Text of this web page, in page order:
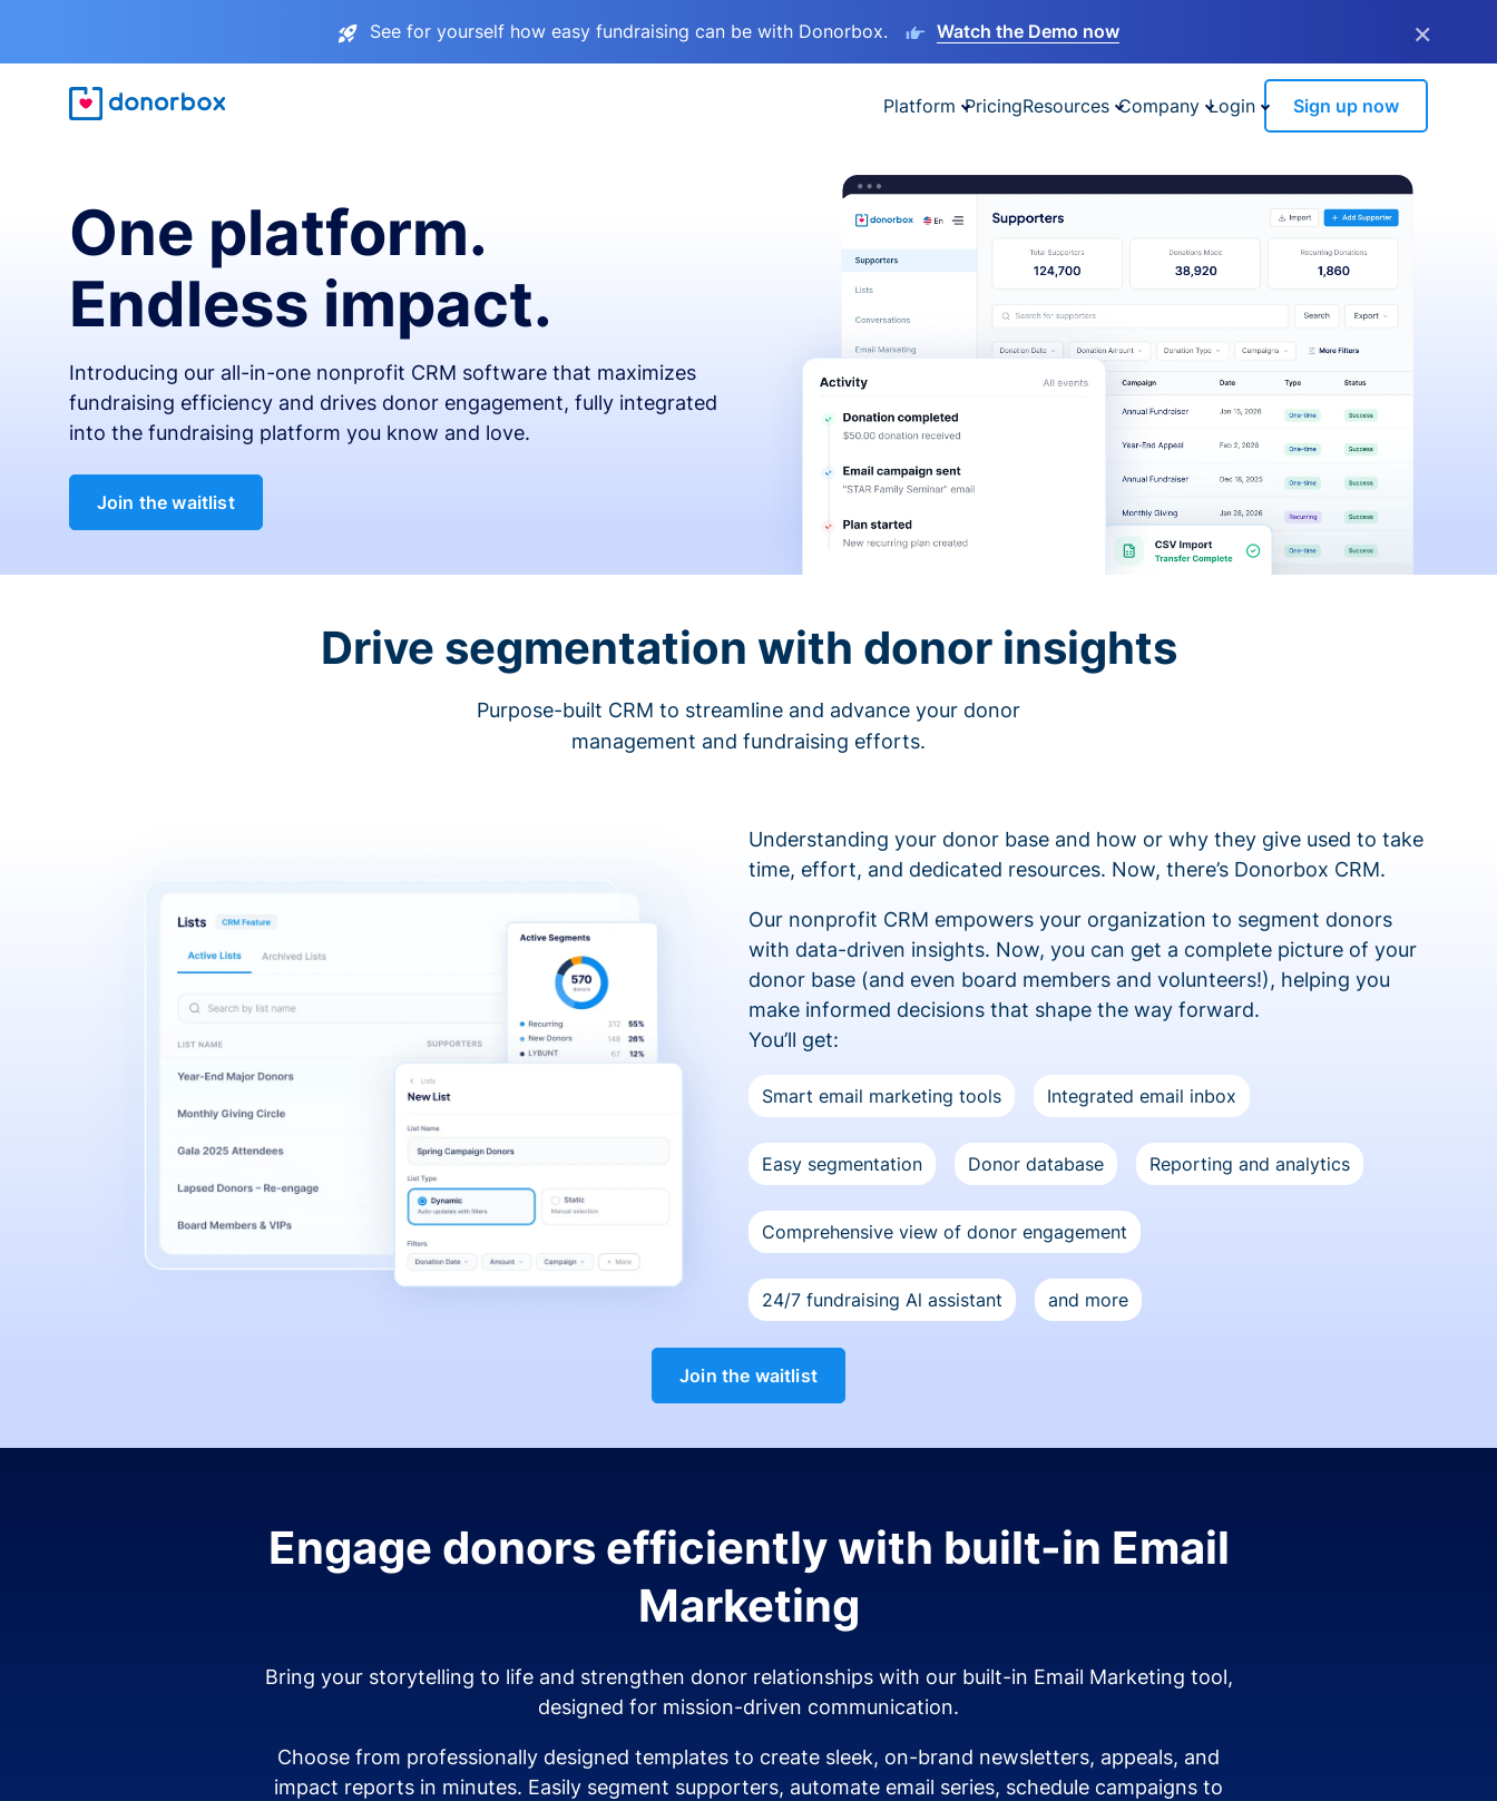
See for yourself how easy fundraising can be with Donorbox. Watch the Demo now ×
Platform PricingResources Company Login Sign up now
One platform.
Endless impact.
Introducing our all-in-one nonprofit CRM software that maximizes
fundraising efficiency and drives donor engagement, fully integrated
into the fundraising platform you know and love.
Join the waitlist
Drive segmentation with donor insights
Purpose-built CRM to streamline and advance your donor
management and fundraising efforts.
Understanding your donor base and how or why they give used to take
time, effort, and dedicated resources. Now, there’s Donorbox CRM.
Our nonprofit CRM empowers your organization to segment donors
with data-driven insights. Now, you can get a complete picture of your
donor base (and even board members and volunteers!), helping you
make informed decisions that shape the way forward.
You’ll get:
Smart email marketing tools Integrated email inbox
Easy segmentation Donor database Reporting and analytics
Comprehensive view of donor engagement
24/7 fundraising Al assistant and more
Join the waitlist
Engage donors efficiently with built-in Email
Marketing
Bring your storytelling to life and strengthen donor relationships with our built-in Email Marketing tool,
designed for mission-driven communication.
Choose from professionally designed templates to create sleek, on-brand newsletters, appeals, and
impact reports in minutes. Easily segment supporters, automate email series, schedule campaigns to